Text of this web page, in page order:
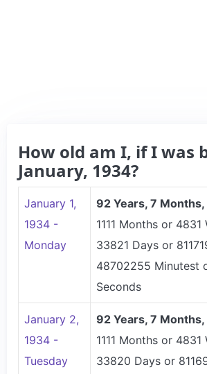
How old am I, if I was
January, 1934?
January 1,
1934 -
Monday
92 Years, 7 Months,
1111 Months or 4831
33821 Days or
48702255 Minutest
Seconds
January 2,
1934 -
Tuesday
92 Years, 7 Months,
1111 Months or 4831
33820 Days or